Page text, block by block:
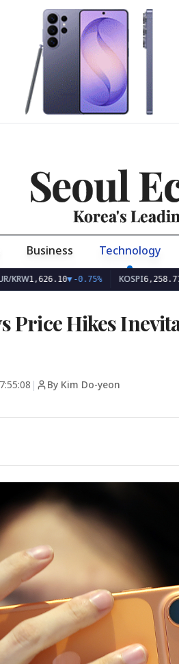
Seoul
Korea's
Business Technology
▼-0.75% KOSPI 6,258.77▼-0.60%
Price Hikes
| By Kim Do-yeon